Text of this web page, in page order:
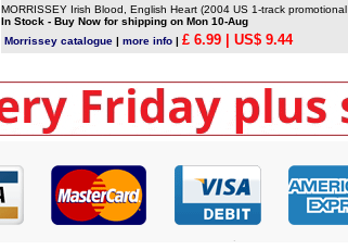
MORRISSEY Irish Blood, English Heart (2004 US 1-track
In Stock - Buy Now for shipping on Mon 10-Aug
Morrissey catalogue | more info | £ 6.99 | US$ 9.44